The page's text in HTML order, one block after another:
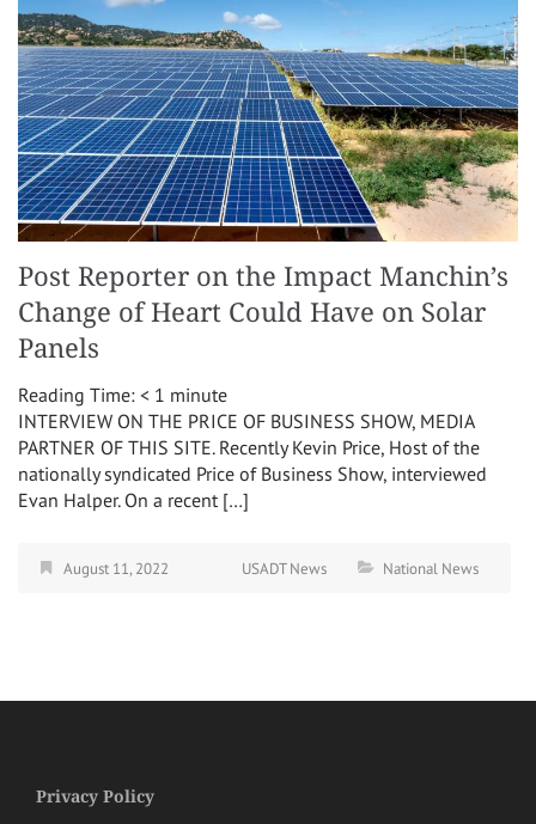
Post Reporter on the Impact Manchin’s
Change of Heart Could Have on Solar
Panels
Reading Time: < 1 minute
INTERVIEW ON THE PRICE OF BUSINESS SHOW, MEDIA
PARTNER OF THIS SITE. Recently Kevin Price, Host of the
nationally syndicated Price of Business Show, interviewed
Evan Halper. On a recent […]
August 11, 2022 USADT News National News
Privacy Policy